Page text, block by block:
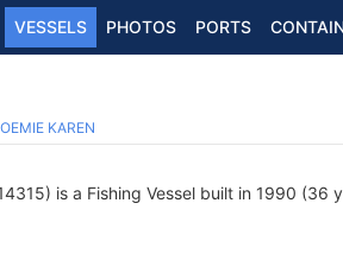
VESSELS PHOTOS PORTS
KAREN
is a Fishing Vessel built in 1990